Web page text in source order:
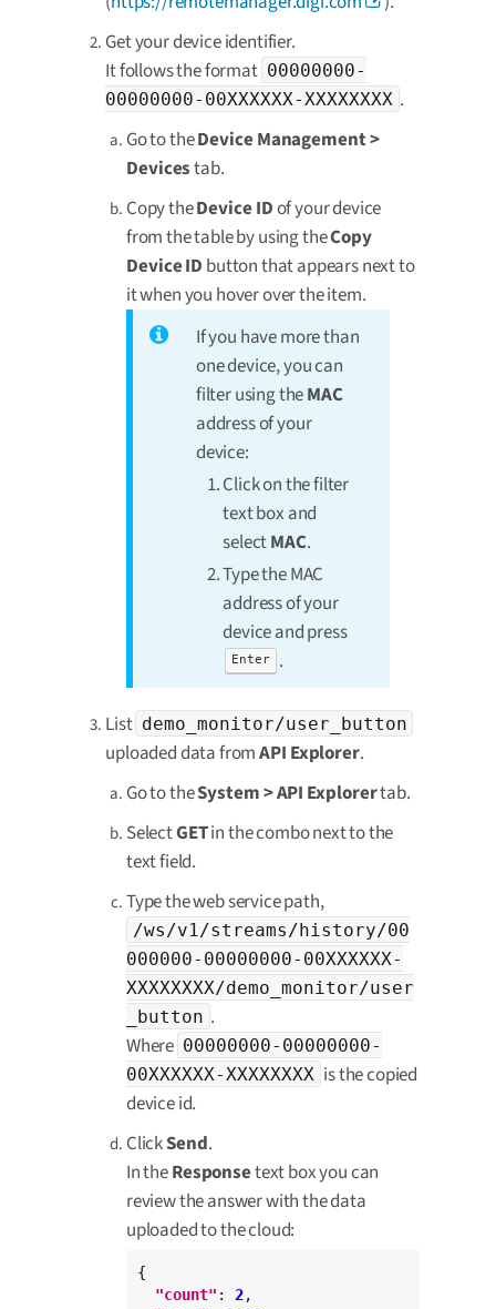
Get your device identifier.
It follows the format 00000000-
00000000-00XXXXXX-XXXXXXXX .
Go to theDevice Management >
Devicestab.
Copy theDevice IDof your device
from the table by using theCopy
Device ID button that appears next to
it when you hover over the item.
If you have more than
one device, you can
filter using theMAC
address of your
device:
Click on the filter
text box and
selectMAC.
Type the MAC
address of your
device and press
Enter .
List demo_monitor/user_button
uploaded data fromAPI Explorer.
Go to theSystem > API Explorertab.
SelectGETin the combo next to the
text field.
Type the web service path,
/ws/v1/streams/history/00
000000-00000000-00XXXXXX-
XXXXXXXX/demo_monitor/user
_button .
Where 00000000-00000000-
00XXXXXX-XXXXXXXX is the copied
device id.
ClickSend.
In theResponsetext box you can
review the answer with the data
uploaded to the cloud:
{
"count" : 2,